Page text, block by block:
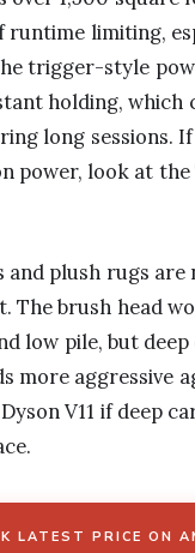
runtime limiting,
trigger-style
holding, which
long sessions.
power, look at the
plush rugs are
The brush head
low pile, but
more aggressive
V11 if deep
LATEST PRICE ON